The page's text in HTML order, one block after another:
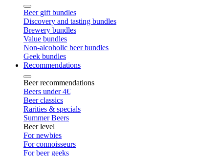
Beer gift bundles
Discovery and tasting bundles
Brewery bundles
Value bundles
Non-alcoholic beer bundles
Geek bundles
Recommendations
Beer recommendations
Beers under 4€
Beer classics
Rarities & specials
Summer Beers
Beer level
For newbies
For connoisseurs
For beer geeks